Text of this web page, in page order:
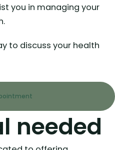
you in managing your
to discuss your health
needed